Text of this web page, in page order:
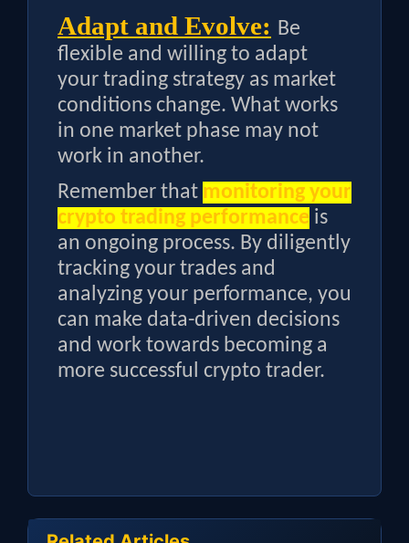
Adapt and Evolve: Be
flexible and willing to adapt
your trading strategy as market
conditions change. What works
in one market phase may not
work in another.
Remember that monitoring your
crypto trading performance is
an ongoing process. By diligently
tracking your trades and
analyzing your performance, you
can make data-driven decisions
and work towards becoming a
more successful crypto trader.